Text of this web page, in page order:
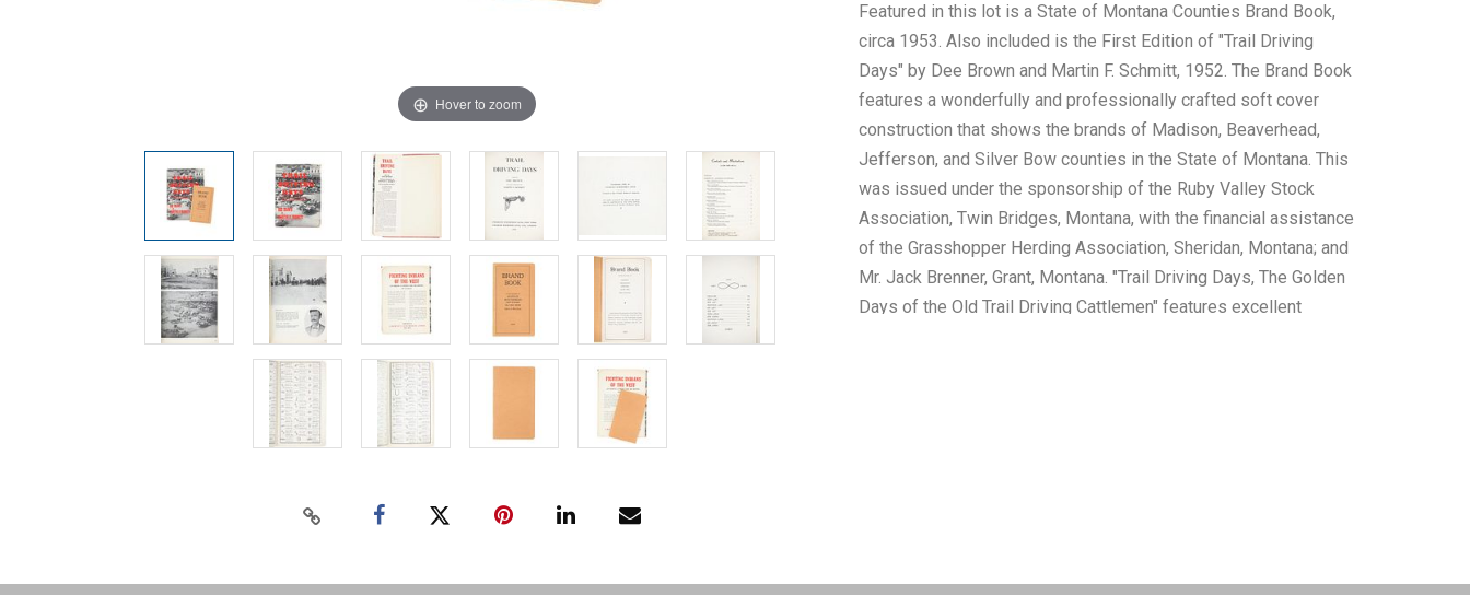
Hover to zoom
Featured in this lot is a State of Montana Counties Brand Book,
circa 1953. Also included is the First Edition of "Trail Driving
Days" by Dee Brown and Martin F. Schmitt, 1952. The Brand Book
features a wonderfully and professionally crafted soft cover
construction that shows the brands of Madison, Beaverhead,
Jefferson, and Silver Bow counties in the State of Montana. This
was issued under the sponsorship of the Ruby Valley Stock
Association, Twin Bridges, Montana, with the financial assistance
of the Grasshopper Herding Association, Sheridan, Montana; and
Mr. Jack Brenner, Grant, Montana. "Trail Driving Days, The Golden
Days of the Old Trail Driving Cattlemen" features excellent